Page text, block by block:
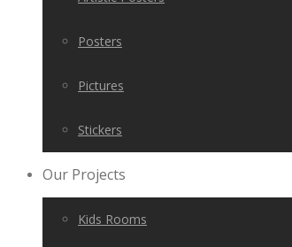
Posters
Pictures
Stickers
Our Projects
Kids Rooms